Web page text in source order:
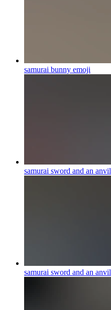
samurai bunny emoji
samurai sword and an anvil
samurai sword and an anvil